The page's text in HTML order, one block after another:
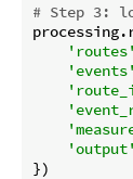
# Step 3:
'routes'
'events'
'output'
})